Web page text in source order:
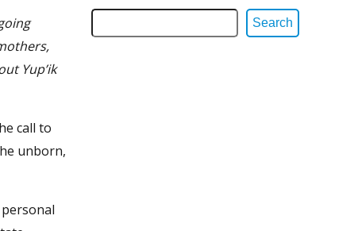
Yup’ik
call to
unborn,
Search